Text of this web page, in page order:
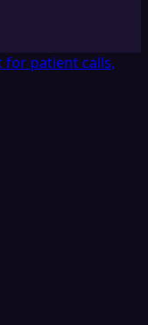
for patient calls,